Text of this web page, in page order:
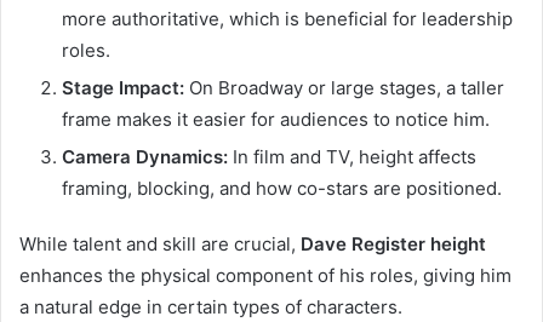
more authoritative, which is beneficial for leadership
roles.
Stage Impact: On Broadway or large stages, a taller
frame makes it easier for audiences to notice him.
Camera Dynamics: In film and TV, height affects
framing, blocking, and how co-stars are positioned.
While talent and skill are crucial, Dave Register height
enhances the physical component of his roles, giving him
a natural edge in certain types of characters.